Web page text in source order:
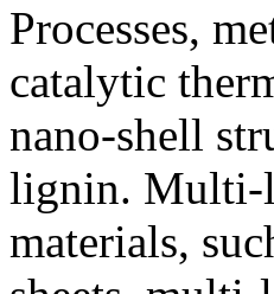
Processes,
catalytic
nano-shell
lignin. Multi-
materials,